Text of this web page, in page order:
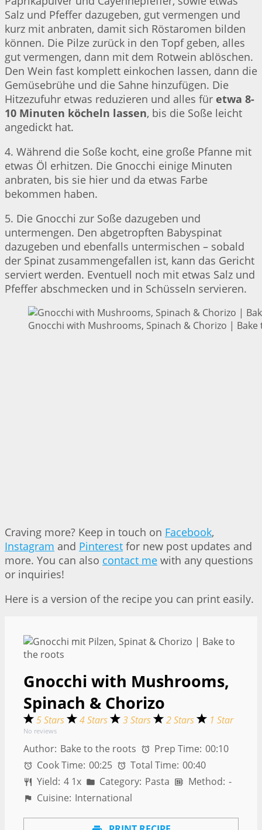
Salz und Pfeffer dazugeben, gut vermengen und
kurz mit anbraten, damit sich Röstaromen bilden
können. Die Pilze zurück in den Topf geben, alles
gut vermengen, dann mit dem Rotwein ablöschen.
Den Wein fast komplett einkochen lassen, dann die
Gemüsebrühe und die Sahne hinzufügen. Die
Hitzezufuhr etwas reduzieren und alles für etwa 8-
10 Minuten köcheln lassen, bis die Soße leicht
angedickt hat.
4. Während die Soße kocht, eine große Pfanne mit
etwas Öl erhitzen. Die Gnocchi einige Minuten
anbraten, bis sie hier und da etwas Farbe
bekommen haben.
5. Die Gnocchi zur Soße dazugeben und
untermengen. Den abgetropften Babyspinat
dazugeben und ebenfalls untermischen – sobald
der Spinat zusammengefallen ist, kann das Gericht
serviert werden. Eventuell noch mit etwas Salz und
Pfeffer abschmecken und in Schüsseln servieren.
Gnocchi with Mushrooms, Spinach & Chorizo |
Craving more? Keep in touch on Facebook,
Instagram and Pinterest for new post updates and
more. You can also contact me with any questions
or inquiries!
Here is a version of the recipe you can print easily.
Gnocchi with Mushrooms,
Spinach & Chorizo
5 Stars 4 Stars 3 Stars 2 Stars 1 Star
No reviews
Author: Bake to the roots Prep Time: 00:10
Cook Time: 00:25 Total Time: 00:40
Yield: 4 1x Category: Pasta Method: -
Cuisine: International